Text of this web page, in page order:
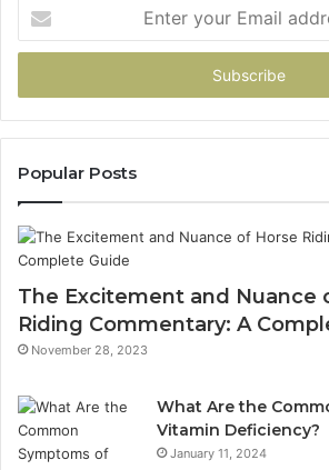
your
Email
Popular Posts
The Excitement and Nuance
Riding Commentary: A
November 28, 2023
What Are the
Vitamin Deficiency?
January 11, 2024